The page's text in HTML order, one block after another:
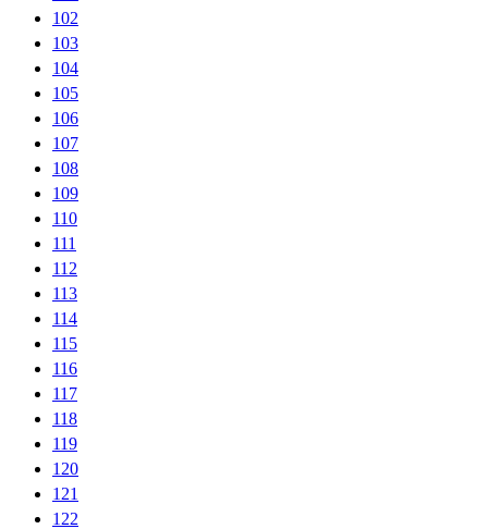
102
103
104
105
106
107
108
109
110
111
112
113
114
115
116
117
118
119
120
121
122